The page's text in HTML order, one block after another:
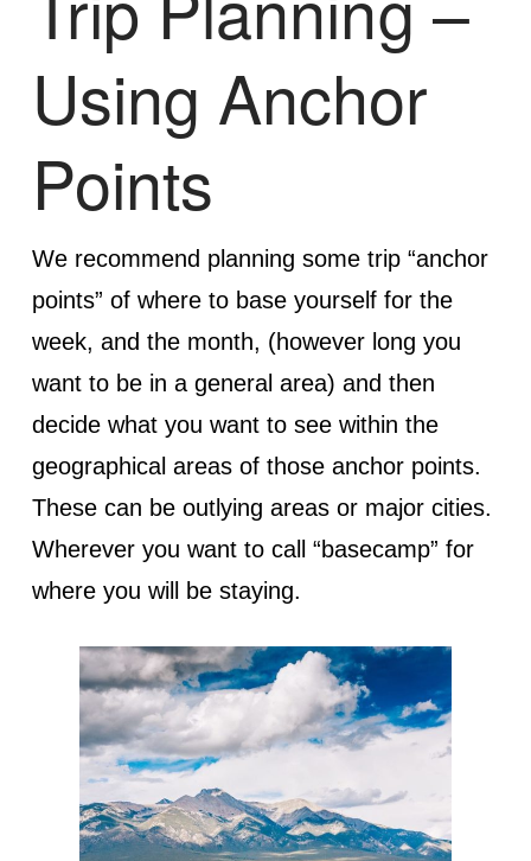
Using Anchor
Points
We recommend planning some trip “anchor
points” of where to base yourself for the
week, and the month, (however long you
want to be in a general area) and then
decide what you want to see within the
geographical areas of those anchor points.
These can be outlying areas or major cities.
Wherever you want to call “basecamp” for
where you will be staying.